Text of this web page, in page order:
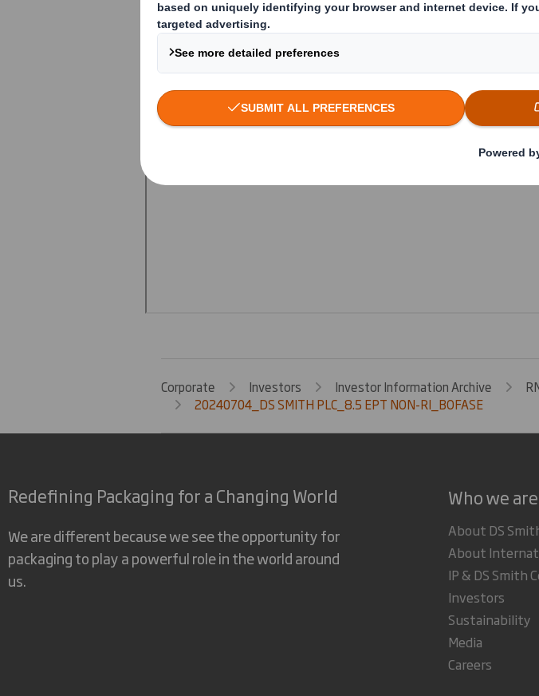
Corporate Investors Investor Information Archive
20240704_DS SMITH PLC_8.5 EPT NON-RI_BOFASE
Redefining Packaging for a Changing World
We are different because we see the opportunity for
packaging to play a powerful role in the world around
us.
Who we are
About DS
About
IP & DS Smith
Investors
Sustainability
Media
Careers